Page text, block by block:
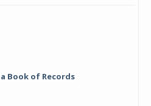
Book of Records